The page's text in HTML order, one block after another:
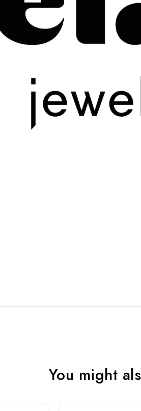
You might